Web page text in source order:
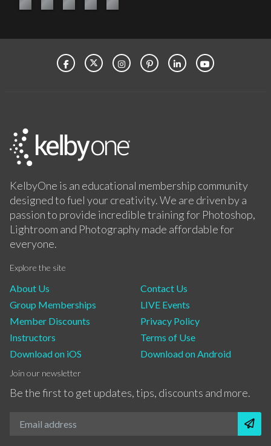
KelbyOne is an educational membership community
designed to fuel your creativity. We are driven by a
passion to provide incredible training for Photoshop,
Lightroom and Photography made affordable for
everyone.
Explore the site
About Us
Group Memberships
Member Discounts
Instructors
Download on iOS
Contact Us
LIVE Events
Privacy Policy
Terms of Use
Download on Android
Join our newsletter
Be the first to get updates, tips, discounts and more.